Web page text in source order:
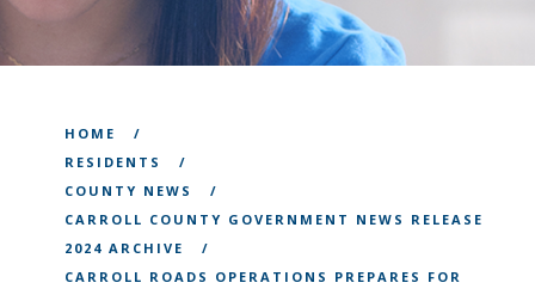
HOME
RESIDENTS
COUNTY NEWS
CARROLL COUNTY GOVERNMENT NEWS RELEASE
2024 ARCHIVE
CARROLL ROADS OPERATIONS PREPARES FOR